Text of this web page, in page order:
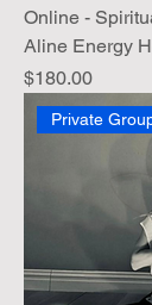
Online -
Aline Energy
Price
$180.00
Private